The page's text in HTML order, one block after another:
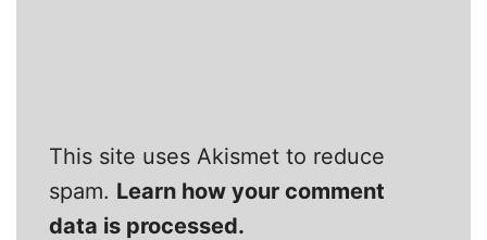
This site uses Akismet to reduce
spam. Learn how your comment
data is processed.